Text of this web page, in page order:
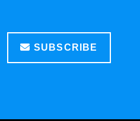
SUBSCRIBE